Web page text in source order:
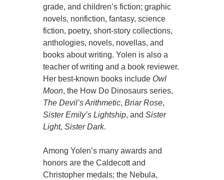
grade, and children’s fiction; graphic
novels, nonfiction, fantasy, science
fiction, poetry, short-story collections,
anthologies, novels, novellas, and
books about writing. Yolen is also a
teacher of writing and a book reviewer.
Her best-known books include Owl
Moon, the How Do Dinosaurs series,
The Devil’s Arithmetic,Briar Rose,
Sister Emily’s Lightship, andSister
Light, Sister Dark.
Among Yolen’s many awards and
honors are the Caldecott and
Christopher medals; the Nebula,